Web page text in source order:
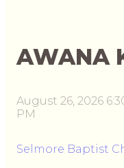
AWANA
August 26, 2026
PM
Selmore Baptist